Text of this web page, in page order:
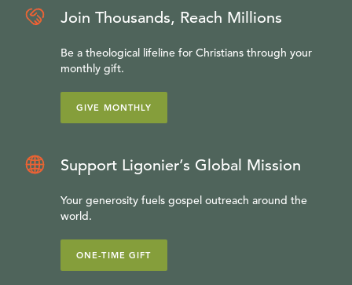
Join Thousands, Reach Millions
Be a theological lifeline for Christians through your
monthly gift.
GIVE MONTHLY
Support Ligonier’s Global Mission
Your generosity fuels gospel outreach around the
world.
ONE-TIME GIFT